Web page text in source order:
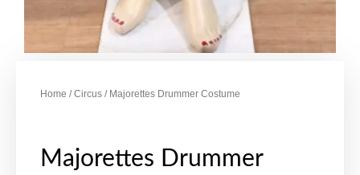
Home /Circus / Majorettes Drummer Costume
Majorettes Drummer